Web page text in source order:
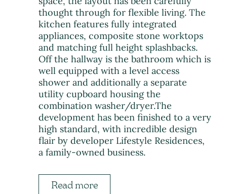
thought through for flexible living. The
kitchen features fully integrated
appliances, composite stone worktops
and matching full height splashbacks.
Off the hallway is the bathroom which is
well equipped with a level access
shower and additionally a separate
utility cupboard housing the
combination washer/dryer.The
development has been finished to a very
high standard, with incredible design
flair by developer Lifestyle Residences,
a family-owned business.
Read more